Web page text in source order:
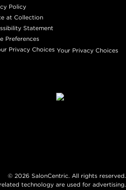
Policy
at Collection
Statement
Preferences
Your Privacy Choices
© 2026 SalonCentric. All rights reserved.
technology are used for advertising.